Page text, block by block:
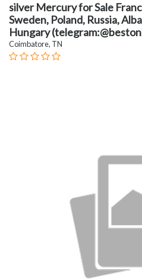
silver Mercury for Sale
Sweden, Poland, Russia,
Hungary
Coimbatore, TN